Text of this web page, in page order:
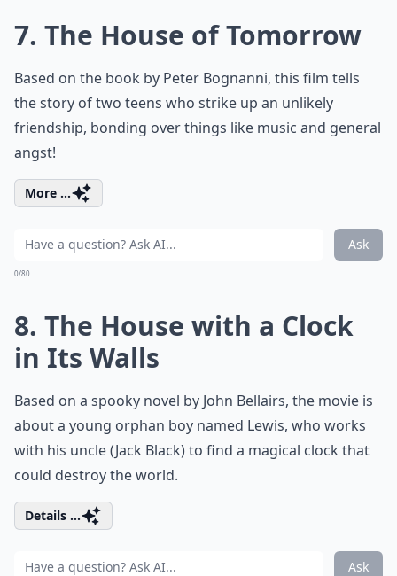
7. The House of Tomorrow
Based on the book by Peter Bognanni, this film tells
the story of two teens who strike up an unlikely
friendship, bonding over things like music and general
angst!
More ...
Ask
0/80
8. The House with a Clock
in Its Walls
Based on a spooky novel by John Bellairs, the movie is
about a young orphan boy named Lewis, who works
with his uncle (Jack Black) to find a magical clock that
could destroy the world.
Details ...
Ask